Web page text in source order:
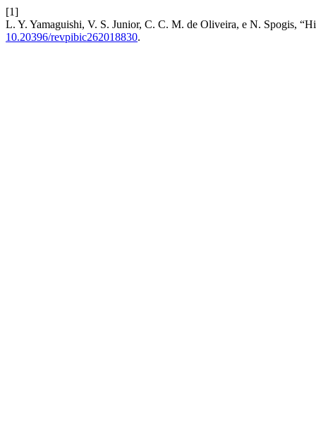
[1]
L. Y. Yamaguishi, V. S. Junior, C. C. M. de Oliveira, e N. Spogis,
10.20396/revpibic262018830.